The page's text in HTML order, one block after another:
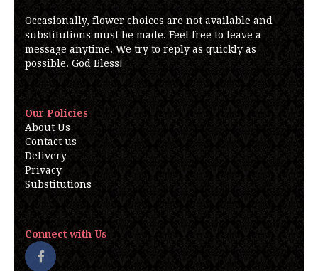
Occasionally, flower choices are not available and
substitutions must be made. Feel free to leave a
message anytime. We try to reply as quickly as
possible. God Bless!
Our Policies
About Us
Contact us
Delivery
Privacy
Substitutions
Connect with Us